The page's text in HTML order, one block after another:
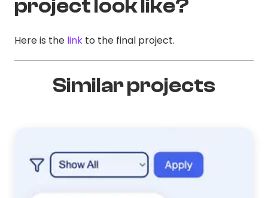
project look like?
Here is the link to the final project.
Similar projects